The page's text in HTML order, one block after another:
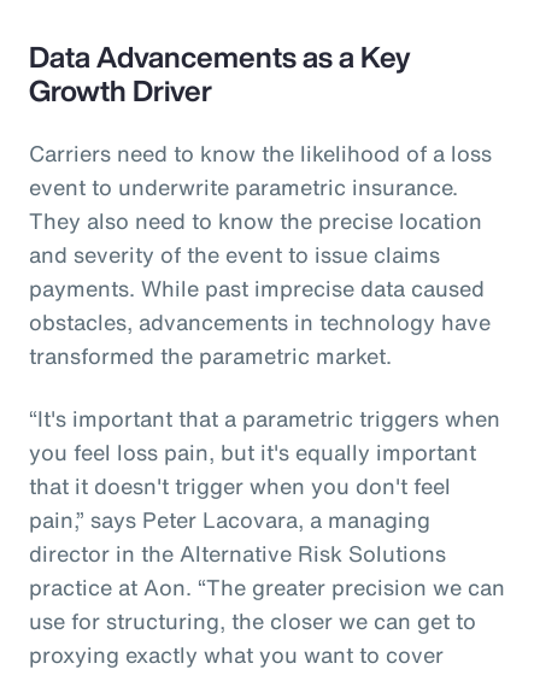
Data Advancements as a Key
Growth Driver
Carriers need to know the likelihood of a loss
event to underwrite parametric insurance.
They also need to know the precise location
and severity of the event to issue claims
payments. While past imprecise data caused
obstacles, advancements in technology have
transformed the parametric market.
“It's important that a parametric triggers when
you feel loss pain, but it's equally important
that it doesn't trigger when you don't feel
pain,” says Peter Lacovara, a managing
director in the Alternative Risk Solutions
practice at Aon. “The greater precision we can
use for structuring, the closer we can get to
proxying exactly what you want to cover